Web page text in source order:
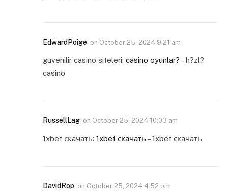
EdwardPoige on October 25, 2024 9:21 am
guvenilir casino siteleri: casino oyunlar? – h?zl?
casino
RussellLag on October 25, 2024 10:03 am
1xbet скачать: 1xbet скачать – 1xbet скачать
DavidRop on October 25, 2024 4:52 pm